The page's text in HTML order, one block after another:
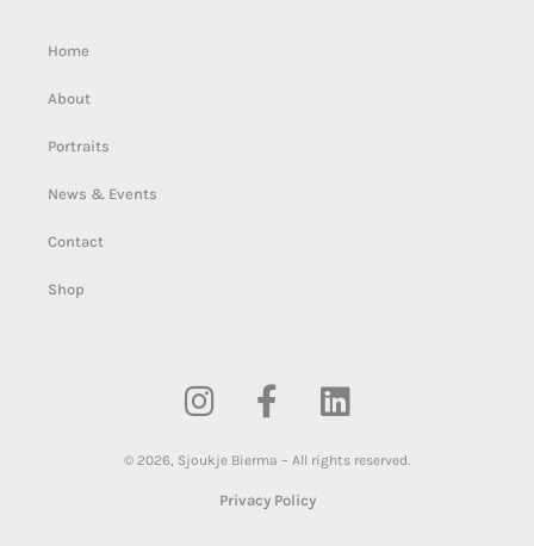
Home
About
Portraits
News & Events
Contact
Shop
© 2026, Sjoukje Bierma – All rights reserved.
Privacy Policy